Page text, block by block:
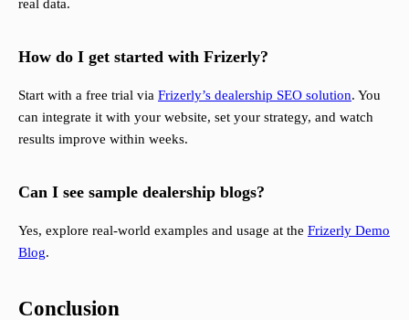
real data.
How do I get started with Frizerly?
Start with a free trial via Frizerly’s dealership SEO solution. You
can integrate it with your website, set your strategy, and watch
results improve within weeks.
Can I see sample dealership blogs?
Yes, explore real-world examples and usage at the Frizerly Demo
Blog.
Conclusion